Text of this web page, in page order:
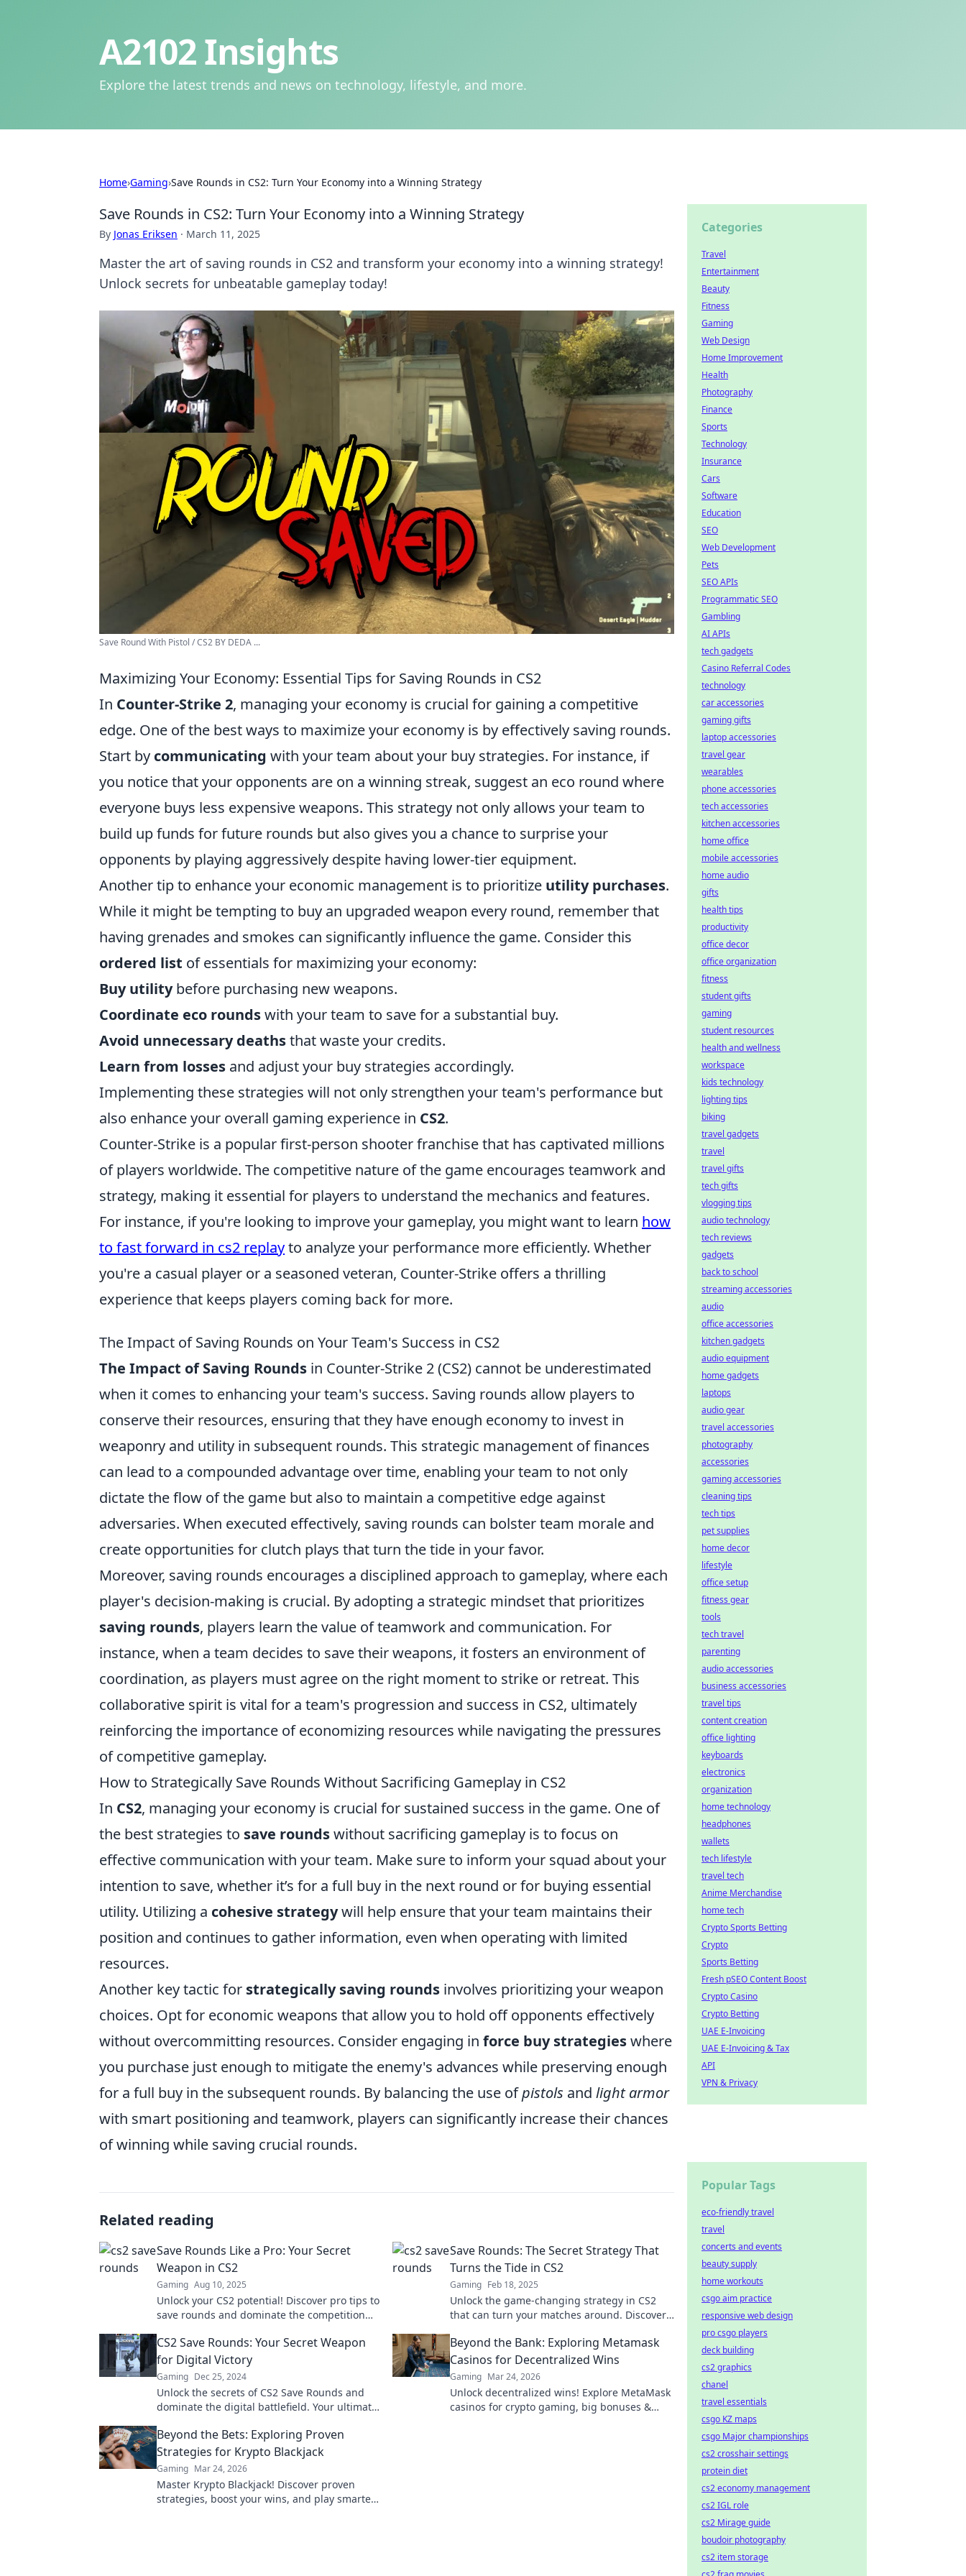
A2102 Insights
Explore the latest trends and news on technology, lifestyle, and more.
Home›Gaming›Save Rounds in CS2: Turn Your Economy into a Winning Strategy
Save Rounds in CS2: Turn Your Economy into a Winning Strategy
By Jonas Eriksen · March 11, 2025
Master the art of saving rounds in CS2 and transform your economy into a winning strategy!
Unlock secrets for unbeatable gameplay today!
Save Round With Pistol / CS2 BY DEDA ...
Maximizing Your Economy: Essential Tips for Saving Rounds in CS2
In Counter-Strike 2, managing your economy is crucial for gaining a competitive
edge. One of the best ways to maximize your economy is by effectively saving rounds.
Start by communicating with your team about your buy strategies. For instance, if
you notice that your opponents are on a winning streak, suggest an eco round where
everyone buys less expensive weapons. This strategy not only allows your team to
build up funds for future rounds but also gives you a chance to surprise your
opponents by playing aggressively despite having lower-tier equipment.
Another tip to enhance your economic management is to prioritize utility purchases.
While it might be tempting to buy an upgraded weapon every round, remember that
having grenades and smokes can significantly influence the game. Consider this
ordered list of essentials for maximizing your economy:
Buy utilitybefore purchasing new weapons.
Coordinate eco roundswith your team to save for a substantial buy.
Avoid unnecessary deathsthat waste your credits.
Learn from losses and adjust your buy strategies accordingly.
Implementing these strategies will not only strengthen your team's performance but
also enhance your overall gaming experience in CS2.
Counter-Strike is a popular first-person shooter franchise that has captivated millions
of players worldwide. The competitive nature of the game encourages teamwork and
strategy, making it essential for players to understand the mechanics and features.
For instance, if you're looking to improve your gameplay, you might want to learn how
to fast forward in cs2 replayto analyze your performance more efficiently. Whether
you're a casual player or a seasoned veteran, Counter-Strike offers a thrilling
experience that keeps players coming back for more.
The Impact of Saving Rounds on Your Team's Success in CS2
The Impact of Saving Rounds in Counter-Strike 2 (CS2) cannot be underestimated
when it comes to enhancing your team's success. Saving rounds allow players to
conserve their resources, ensuring that they have enough economy to invest in
weaponry and utility in subsequent rounds. This strategic management of finances
can lead to a compounded advantage over time, enabling your team to not only
dictate the flow of the game but also to maintain a competitive edge against
adversaries. When executed effectively, saving rounds can bolster team morale and
create opportunities for clutch plays that turn the tide in your favor.
Moreover, saving rounds encourages a disciplined approach to gameplay, where each
player's decision-making is crucial. By adopting a strategic mindset that prioritizes
saving rounds, players learn the value of teamwork and communication. For
instance, when a team decides to save their weapons, it fosters an environment of
coordination, as players must agree on the right moment to strike or retreat. This
collaborative spirit is vital for a team's progression and success in CS2, ultimately
reinforcing the importance of economizing resources while navigating the pressures
of competitive gameplay.
How to Strategically Save Rounds Without Sacrificing Gameplay in CS2
In CS2, managing your economy is crucial for sustained success in the game. One of
the best strategies to save roundswithout sacrificing gameplay is to focus on
effective communication with your team. Make sure to inform your squad about your
intention to save, whether it’s for a full buy in the next round or for buying essential
utility. Utilizing a cohesive strategywill help ensure that your team maintains their
position and continues to gather information, even when operating with limited
resources.
Another key tactic for strategically saving rounds involves prioritizing your weapon
choices. Opt for economic weapons that allow you to hold off opponents effectively
without overcommitting resources. Consider engaging in force buy strategieswhere
you purchase just enough to mitigate the enemy's advances while preserving enough
for a full buy in the subsequent rounds. By balancing the use ofpistols and light armor
with smart positioning and teamwork, players can significantly increase their chances
of winning while saving crucial rounds.
Related reading
Save Rounds Like a Pro: Your Secret
Weapon in CS2
Gaming Aug 10, 2025
Unlock your CS2 potential! Discover pro tips to
save rounds and dominate the competition
Save Rounds: The Secret Strategy That
Turns the Tide in CS2
Gaming Feb 18, 2025
Unlock the game-changing strategy in CS2
that can turn your matches around. Discover
CS2 Save Rounds: Your Secret Weapon
for Digital Victory
Gaming Dec 25, 2024
Unlock the secrets of CS2 Save Rounds and
dominate the digital battlefield. Your ultimate
Beyond the Bank: Exploring Metamask
Casinos for Decentralized Wins
Gaming Mar 24, 2026
Unlock decentralized wins! Explore MetaMask
casinos for crypto gaming, big bonuses &
Beyond the Bets: Exploring Proven
Strategies for Krypto Blackjack
Gaming Mar 24, 2026
Master Krypto Blackjack! Discover proven
strategies, boost your wins, and play smarter.
Categories
Travel
Entertainment
Beauty
Fitness
Gaming
Web Design
Home Improvement
Health
Photography
Finance
Sports
Technology
Insurance
Cars
Software
Education
SEO
Web Development
Pets
SEO APIs
Programmatic SEO
Gambling
AI APIs
tech gadgets
Casino Referral Codes
technology
car accessories
gaming gifts
laptop accessories
travel gear
wearables
phone accessories
tech accessories
kitchen accessories
home office
mobile accessories
home audio
gifts
health tips
productivity
office decor
office organization
fitness
student gifts
gaming
student resources
health and wellness
workspace
kids technology
lighting tips
biking
travel gadgets
travel
travel gifts
tech gifts
vlogging tips
audio technology
tech reviews
gadgets
back to school
streaming accessories
audio
office accessories
kitchen gadgets
audio equipment
home gadgets
laptops
audio gear
travel accessories
photography
accessories
gaming accessories
cleaning tips
tech tips
pet supplies
home decor
lifestyle
office setup
fitness gear
tools
tech travel
parenting
audio accessories
business accessories
travel tips
content creation
office lighting
keyboards
electronics
organization
home technology
headphones
wallets
tech lifestyle
travel tech
Anime Merchandise
home tech
Crypto Sports Betting
Crypto
Sports Betting
Fresh pSEO Content Boost
Crypto Casino
Crypto Betting
UAE E-Invoicing
UAE E-Invoicing & Tax
API
VPN & Privacy
Popular Tags
eco-friendly travel
travel
concerts and events
beauty supply
home workouts
csgo aim practice
responsive web design
pro csgo players
deck building
cs2 graphics
chanel
travel essentials
csgo KZ maps
csgo Major championships
cs2 crosshair settings
protein diet
cs2 economy management
cs2 IGL role
cs2 Mirage guide
boudoir photography
cs2 item storage